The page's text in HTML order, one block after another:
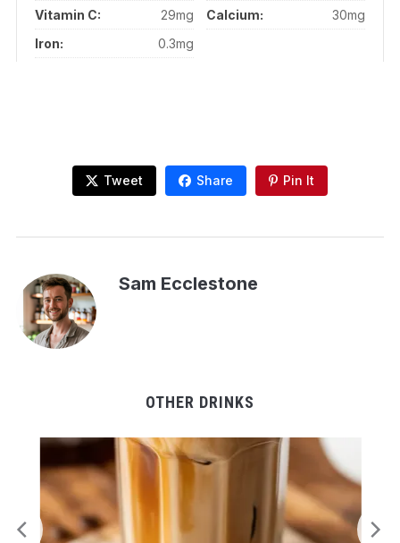
Vitamin C:
29mg Calcium:
30mg
Iron:
0.3mg
Tweet Share Pin It
Sam Ecclestone
OTHER DRINKS